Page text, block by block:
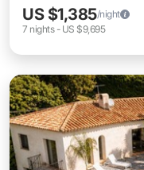
US $1,385/night
7 nights- US $9,695